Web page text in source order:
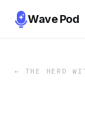
Wave Pod
← THE HERD